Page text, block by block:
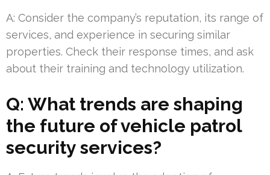
A: Consider the company’s reputation, its range of
services, and experience in securing similar
properties. Check their response times, and ask
about their training and technology utilization.
Q: What trends are shaping
the future of vehicle patrol
security services?